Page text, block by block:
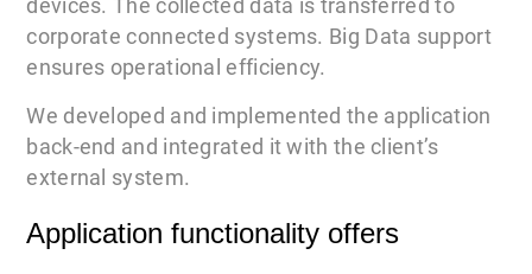
corporate connected systems. Big Data support
ensures operational efficiency.
We developed and implemented the application
back-end and integrated it with the client’s
external system.
Application functionality offers